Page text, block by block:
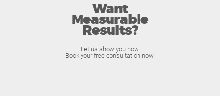
Want
Measurable
Results?
Let us show you how.
Book your free consultation now.